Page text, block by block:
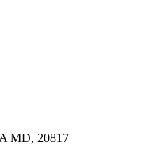
MD, 20817